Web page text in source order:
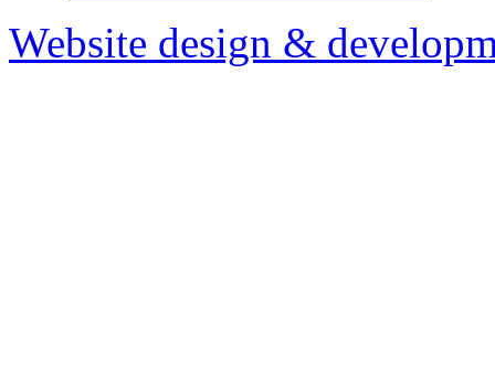
Website design &